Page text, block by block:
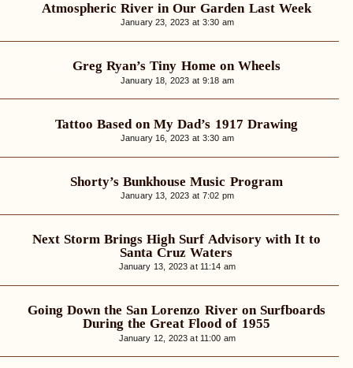
Atmospheric River in Our Garden Last Week
January 23, 2023 at 3:30 am
Greg Ryan’s Tiny Home on Wheels
January 18, 2023 at 9:18 am
Tattoo Based on My Dad’s 1917 Drawing
January 16, 2023 at 3:30 am
Shorty’s Bunkhouse Music Program
January 13, 2023 at 7:02 pm
Next Storm Brings High Surf Advisory with It to
Santa Cruz Waters
January 13, 2023 at 11:14 am
Going Down the San Lorenzo River on Surfboards
During the Great Flood of 1955
January 12, 2023 at 11:00 am